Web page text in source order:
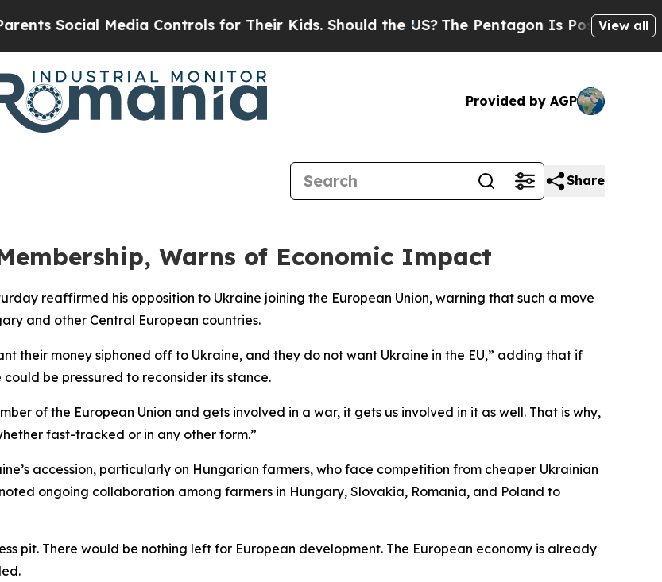
Social Media Controls for Their Kids. Should the US?The Pentagon Is Posting Cryptic
View all
Provided by AGP
Share
Warns of Economic Impact
reaffirmed his opposition to Ukraine joining the European Union, warning that such a move
and other Central European countries.
their money siphoned off to Ukraine, and they do not want Ukraine in the EU,” adding that if
be pressured to reconsider its stance.
of the European Union and gets involved in a war, it gets us involved in it as well. That is why,
fast-tracked or in any other form.”
accession, particularly on Hungarian farmers, who face competition from cheaper Ukrainian
ongoing collaboration among farmers in Hungary, Slovakia, Romania, and Poland to
pit. There would be nothing left for European development. The European economy is already